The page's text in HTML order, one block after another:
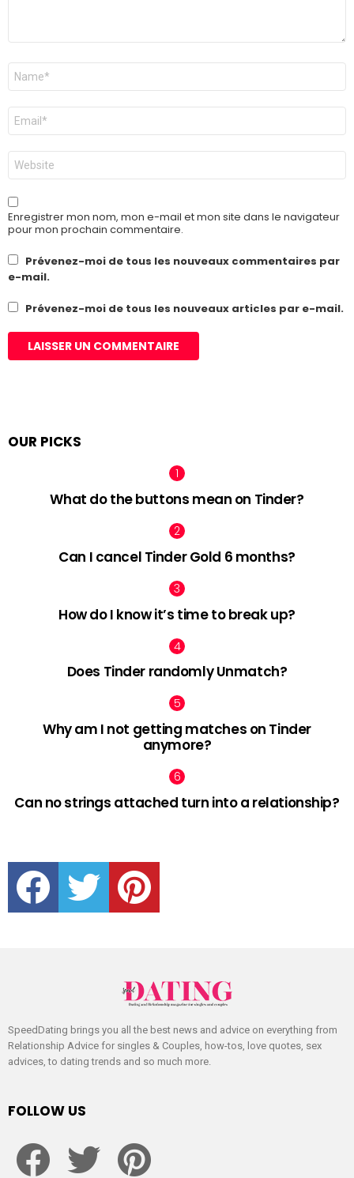
Nom
E-
mail
*
Site
web
Enregistrer mon nom, mon e-mail et mon site dans le navigateur
pour mon prochain commentaire.
Prévenez-moi de tous les nouveaux commentaires par
e-mail.
Prévenez-moi de tous les nouveaux articles par e-mail.
OUR PICKS
What do the buttons mean on Tinder?
Can I cancel Tinder Gold 6 months?
How do I know it’s time to break up?
Does Tinder randomly Unmatch?
Why am I not getting matches on Tinder
anymore?
Can no strings attached turn into a relationship?
facebook twitter pinterest
SpeedDating brings you all the best news and advice on everything from
Relationship Advice for singles & Couples, how-tos, love quotes, sex
advices, to dating trends and so much more.
FOLLOW US